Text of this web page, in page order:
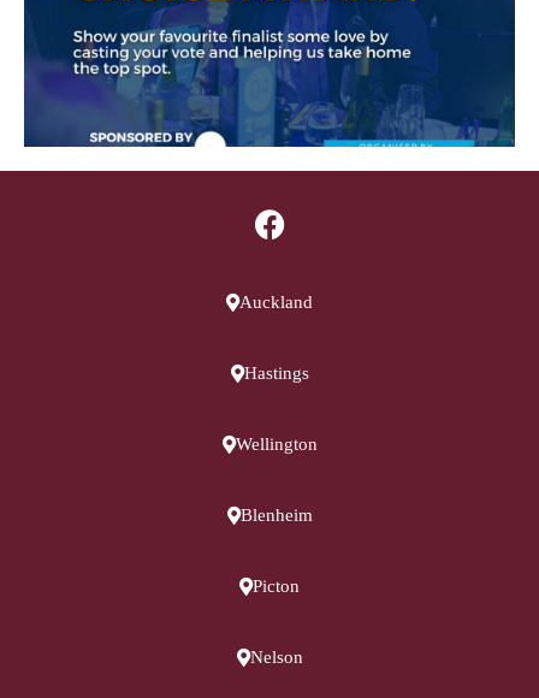
Auckland
Hastings
Wellington
Blenheim
Picton
Nelson